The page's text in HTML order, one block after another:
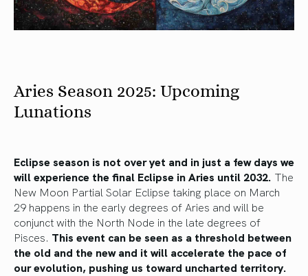
Aries Season 2025: Upcoming
Lunations
Eclipse season is not over yet and in just a few days we
will experience the final Eclipse in Aries until 2032. The
New Moon Partial Solar Eclipse taking place on March
29 happens in the early degrees of Aries and will be
conjunct with the North Node in the late degrees of
Pisces. This event can be seen as a threshold between
the old and the new and it will accelerate the pace of
our evolution, pushing us toward uncharted territory.